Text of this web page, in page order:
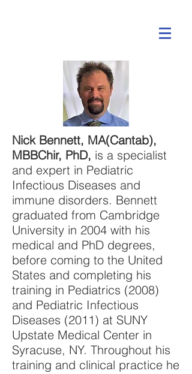
Nick Bennett, MA(Cantab),
MBBChir, PhD, is a specialist
and expert in Pediatric
Infectious Diseases and
immune disorders. Bennett
graduated from Cambridge
University in 2004 with his
medical and PhD degrees,
before coming to the United
States and completing his
training in Pediatrics (2008)
and Pediatric Infectious
Diseases (2011) at SUNY
Upstate Medical Center in
Syracuse, NY. Throughout his
training and clinical practice he